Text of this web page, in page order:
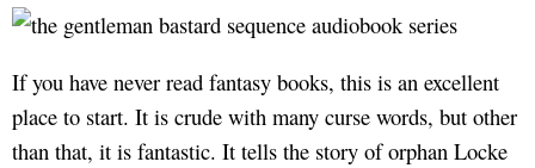
If you have never read fantasy books, this is an excellent
place to start. It is crude with many curse words, but other
than that, it is fantastic. It tells the story of orphan Locke